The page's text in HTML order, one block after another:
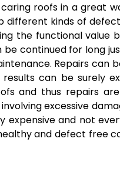
roofs in a great
different kinds of
the functional value
continued for long
Repairs
can be surely
and thus repairs
excessive
expensive and not
and defect free